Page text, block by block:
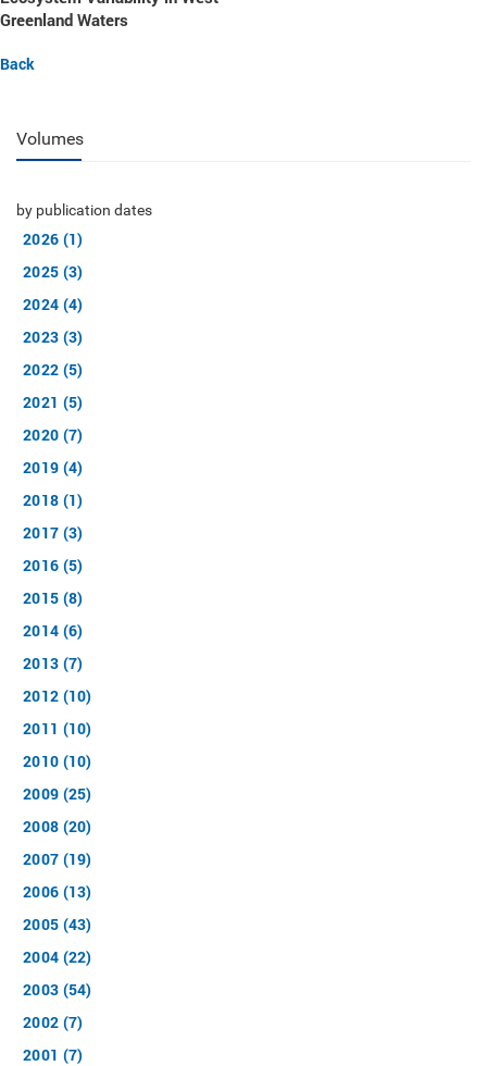
Greenland Waters
Back
Volumes
by publication dates
2026 (1)
2025 (3)
2024 (4)
2023 (3)
2022 (5)
2021 (5)
2020 (7)
2019 (4)
2018 (1)
2017 (3)
2016 (5)
2015 (8)
2014 (6)
2013 (7)
2012 (10)
2011 (10)
2010 (10)
2009 (25)
2008 (20)
2007 (19)
2006 (13)
2005 (43)
2004 (22)
2003 (54)
2002 (7)
2001 (7)